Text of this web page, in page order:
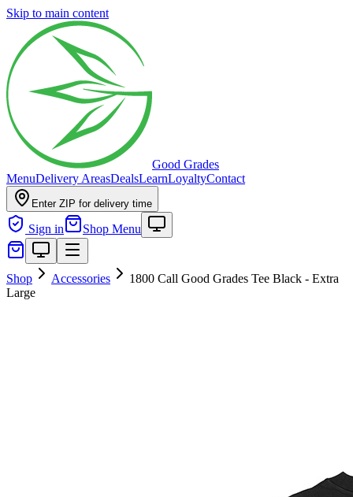
Skip to main content
Good Grades
MenuDelivery AreasDealsLearnLoyaltyContact
Enter ZIP for delivery time
Sign in Shop Menu
Shop Accessories
1800 Call Good Grades Tee Black - Extra
Large